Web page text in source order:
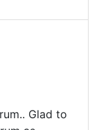
Glad to